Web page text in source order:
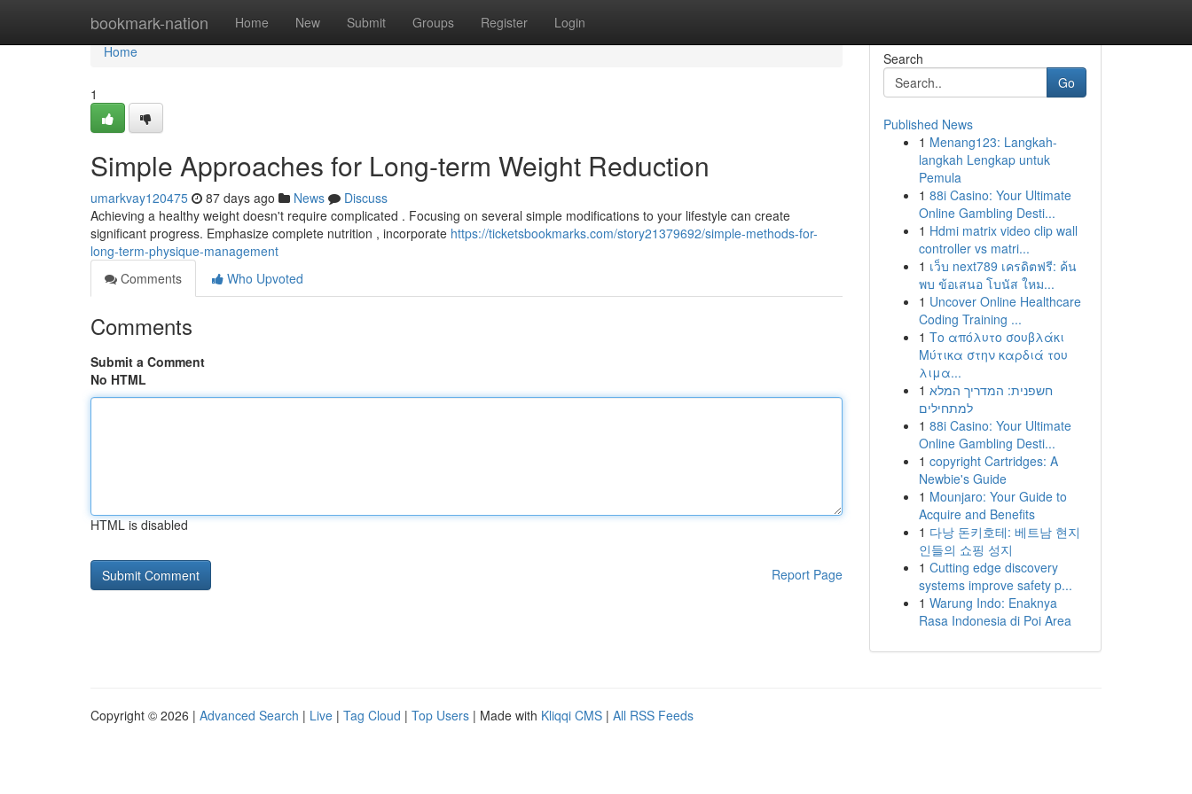
bookmark-nation Home New Submit Groups Register Login
Home
Home
1
Simple Approaches for Long-term Weight Reduction
umarkvay120475 87 days ago News
Discuss
Achieving a healthy weight doesn't require complicated . Focusing on several simple modifications to your lifestyle can create
significant progress. Emphasize complete nutrition , incorporate https://ticketsbookmarks.com/story21379692/simple-methods-for-
long-term-physique-management
Comments
Who Upvoted
Comments
Submit a Comment
No HTML
HTML is disabled
Report Page
Search
Go
Published News
1 Menang123: Langkah-
langkah Lengkap untuk
Pemula
1 88i Casino: Your Ultimate
Online Gambling Desti...
1 Hdmi matrix video clip wall
controller vs matri...
1 เว็บ next789 เครดิตฟรี: ค้น
พบ ข้อเสนอ โบนัส ใหม...
1 Uncover Online Healthcare
Coding Training ...
1 Το απόλυτο σουβλάκι
Μύτικα στην καρδιά του
λιμα...
1 חשפנית: המדריך המלא
למתחילים
1 88i Casino: Your Ultimate
Online Gambling Desti...
1 copyright Cartridges: A
Newbie's Guide
1 Mounjaro: Your Guide to
Acquire and Benefits
1 다낭 돈키호테: 베트남 현지
인들의 쇼핑 성지
1 Cutting edge discovery
systems improve safety p...
1 Warung Indo: Enaknya
Rasa Indonesia di Poi Area
Copyright © 2026 | Advanced Search | Live | Tag Cloud | Top Users | Made with Kliqqi CMS | All RSS Feeds